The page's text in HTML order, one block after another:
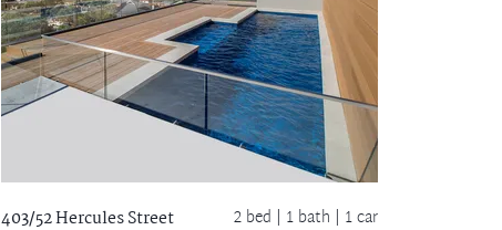
403/52 Hercules Street 2 bed | 1 bath | 1 car